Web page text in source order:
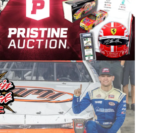
Spears Manufacturing first
CARS Tour West earlier this
relationship with Harvick, a
Calif., dates to 1995.
as a mechanic and later became
Motorsports, earning
the 1998 Winston West
the team. “We are proud to
of the CARS Tour
Baker, Vice President of Sales
Manufacturing Company.